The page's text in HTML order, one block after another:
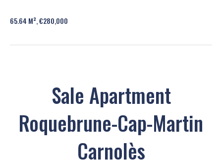
65.64 M², €280,000
Sale Apartment
Roquebrune-Cap-Martin
Carnolès